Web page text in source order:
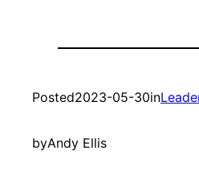
Posted2023-05-30in
byAndy Ellis